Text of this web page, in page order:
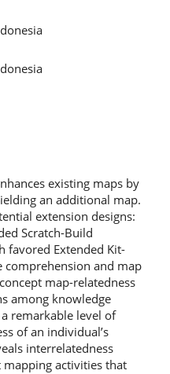
existing maps by
an additional map.
extension designs:
Scratch-Build
favored Extended Kit-
and map
map-relatedness
among knowledge
remarkable level of
of an individual’s
interrelatedness
activities that